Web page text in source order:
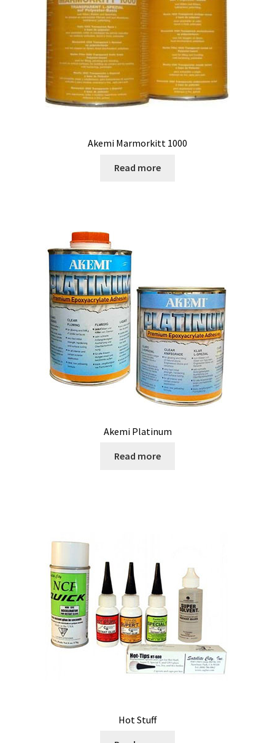
Akemi Marmorkitt 1000
Read more
Akemi Platinum
Read more
Hot Stuff